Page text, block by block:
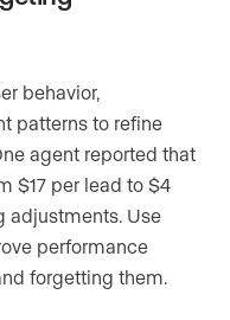
behavior,
patterns to refine
agent reported that
$17 per lead to $4
adjustments. Use
performance
forgetting them.